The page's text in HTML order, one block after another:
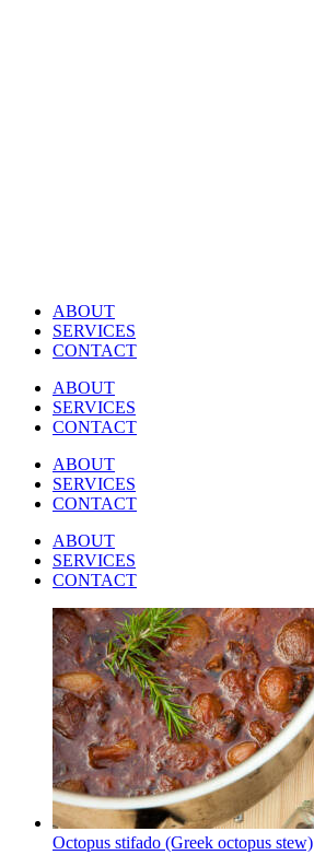
ABOUT
SERVICES
CONTACT
ABOUT
SERVICES
CONTACT
ABOUT
SERVICES
CONTACT
ABOUT
SERVICES
CONTACT
Octopus stifado (Greek octopus stew)